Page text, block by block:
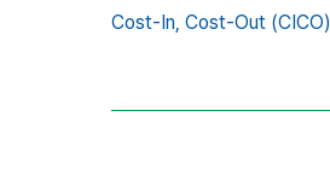
Cost-In, Cost-Out (CICO),